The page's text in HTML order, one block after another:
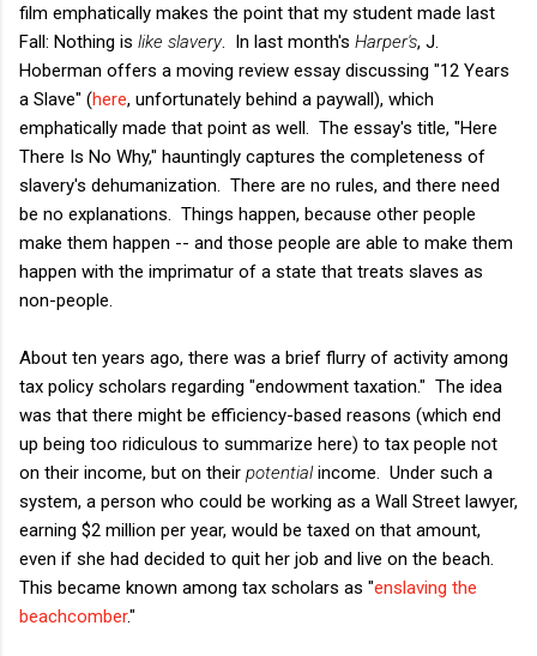
film emphatically makes the point that my student made last
Fall: Nothing is like slavery. In last month's Harper's, J.
Hoberman offers a moving review essay discussing "12 Years
a Slave" (here, unfortunately behind a paywall), which
emphatically made that point as well. The essay's title, "Here
There Is No Why," hauntingly captures the completeness of
slavery's dehumanization. There are no rules, and there need
be no explanations. Things happen, because other people
make them happen -- and those people are able to make them
happen with the imprimatur of a state that treats slaves as
non-people.
About ten years ago, there was a brief flurry of activity among
tax policy scholars regarding "endowment taxation." The idea
was that there might be efficiency-based reasons (which end
up being too ridiculous to summarize here) to tax people not
on their income, but on their potentialincome. Under such a
system, a person who could be working as a Wall Street lawyer,
earning $2 million per year, would be taxed on that amount,
even if she had decided to quit her job and live on the beach.
This became known among tax scholars as "enslaving the
beachcomber."